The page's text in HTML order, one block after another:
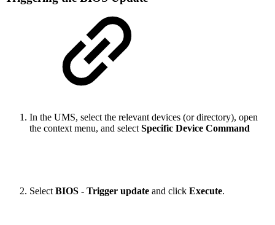
In the UMS, select the relevant devices (or directory), open
the context menu, and select Specific Device Command
Select BIOS - Trigger update and click Execute.